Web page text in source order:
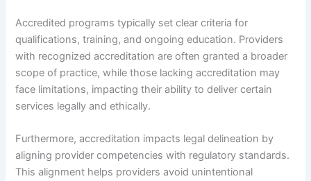
Accredited programs typically set clear criteria for
qualifications, training, and ongoing education. Providers
with recognized accreditation are often granted a broader
scope of practice, while those lacking accreditation may
face limitations, impacting their ability to deliver certain
services legally and ethically.
Furthermore, accreditation impacts legal delineation by
aligning provider competencies with regulatory standards.
This alignment helps providers avoid unintentional